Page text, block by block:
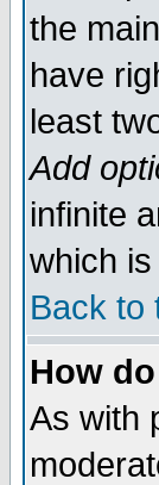
the
have
least
Add
infinite
which
Back to
How
As with